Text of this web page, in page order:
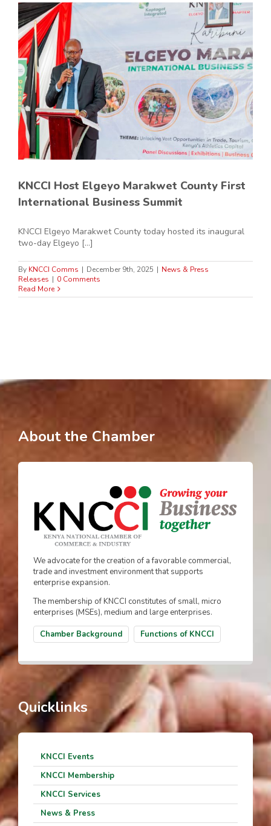
KNCCI Host Elgeyo Marakwet County First
International Business Summit
KNCCI Elgeyo Marakwet County today hosted its inaugural
two-day Elgeyo [...]
By KNCCI Comms | December 9th, 2025 | News & Press
Releases | 0 Comments
Read More
About the Chamber
We advocate for the creation of a favorable commercial,
trade and investment environment that supports
enterprise expansion.
The membership of KNCCI constitutes of small, micro
enterprises (MSEs), medium and large enterprises.
Chamber Background
Functions of KNCCI
Quicklinks
KNCCI Events
KNCCI Membership
KNCCI Services
News & Press